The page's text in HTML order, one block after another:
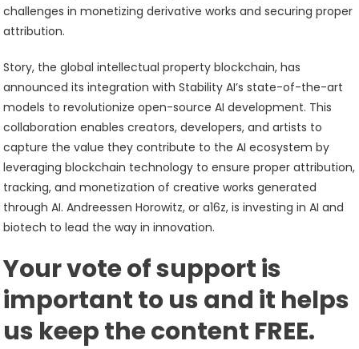
challenges in monetizing derivative works and securing proper
attribution.
Story, the global intellectual property blockchain, has
announced its integration with Stability AI’s state-of-the-art
models to revolutionize open-source AI development. This
collaboration enables creators, developers, and artists to
capture the value they contribute to the AI ecosystem by
leveraging blockchain technology to ensure proper attribution,
tracking, and monetization of creative works generated
through AI. Andreessen Horowitz, or a16z, is investing in AI and
biotech to lead the way in innovation.
Your vote of support is
important to us and it helps
us keep the content FREE.